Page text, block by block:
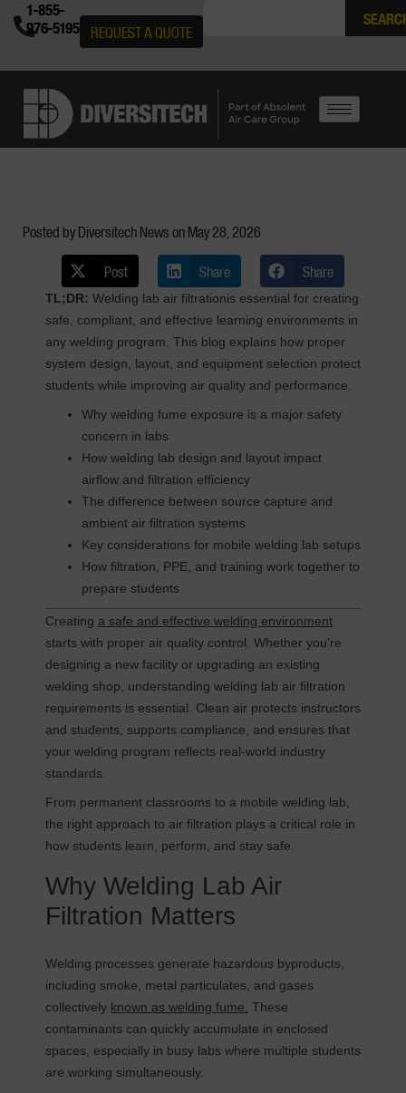
1-855-
976-5195 REQUEST A QUOTE
Posted by Diversitech News onMay 28, 2026
Post
Share Share
TL;DR: Welding lab air filtrationis essential for creating
safe, compliant, and effective learning environments in
any welding program. This blog explains how proper
system design, layout, and equipment selection protect
students while improving air quality and performance.
Why welding fume exposure is a major safety
concern in labs
How welding lab design and layout impact
airflow and filtration efficiency
The difference between source capture and
ambient air filtration systems
Key considerations for mobile welding lab setups
How filtration, PPE, and training work together to
prepare students
Creating a safe and effective welding environment
starts with proper air quality control. Whether you’re
designing a new facility or upgrading an existing
welding shop, understanding welding lab air filtration
requirements is essential. Clean air protects instructors
and students, supports compliance, and ensures that
your welding program reflects real-world industry
standards.
From permanent classrooms to a mobile welding lab,
the right approach to air filtration plays a critical role in
how students learn, perform, and stay safe.
Why Welding Lab Air
Filtration Matters
Welding processes generate hazardous byproducts,
including smoke, metal particulates, and gases
collectively known as welding fume. These
contaminants can quickly accumulate in enclosed
spaces, especially in busy labs where multiple students
are working simultaneously.